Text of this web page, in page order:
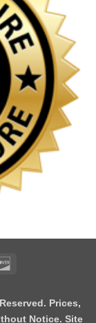
Prices,
Notice. Site